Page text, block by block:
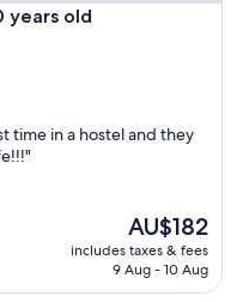
years old
old
time in a hostel and they
The
price
is
AU$182
includes taxes & fees
9 Aug - 10 Aug